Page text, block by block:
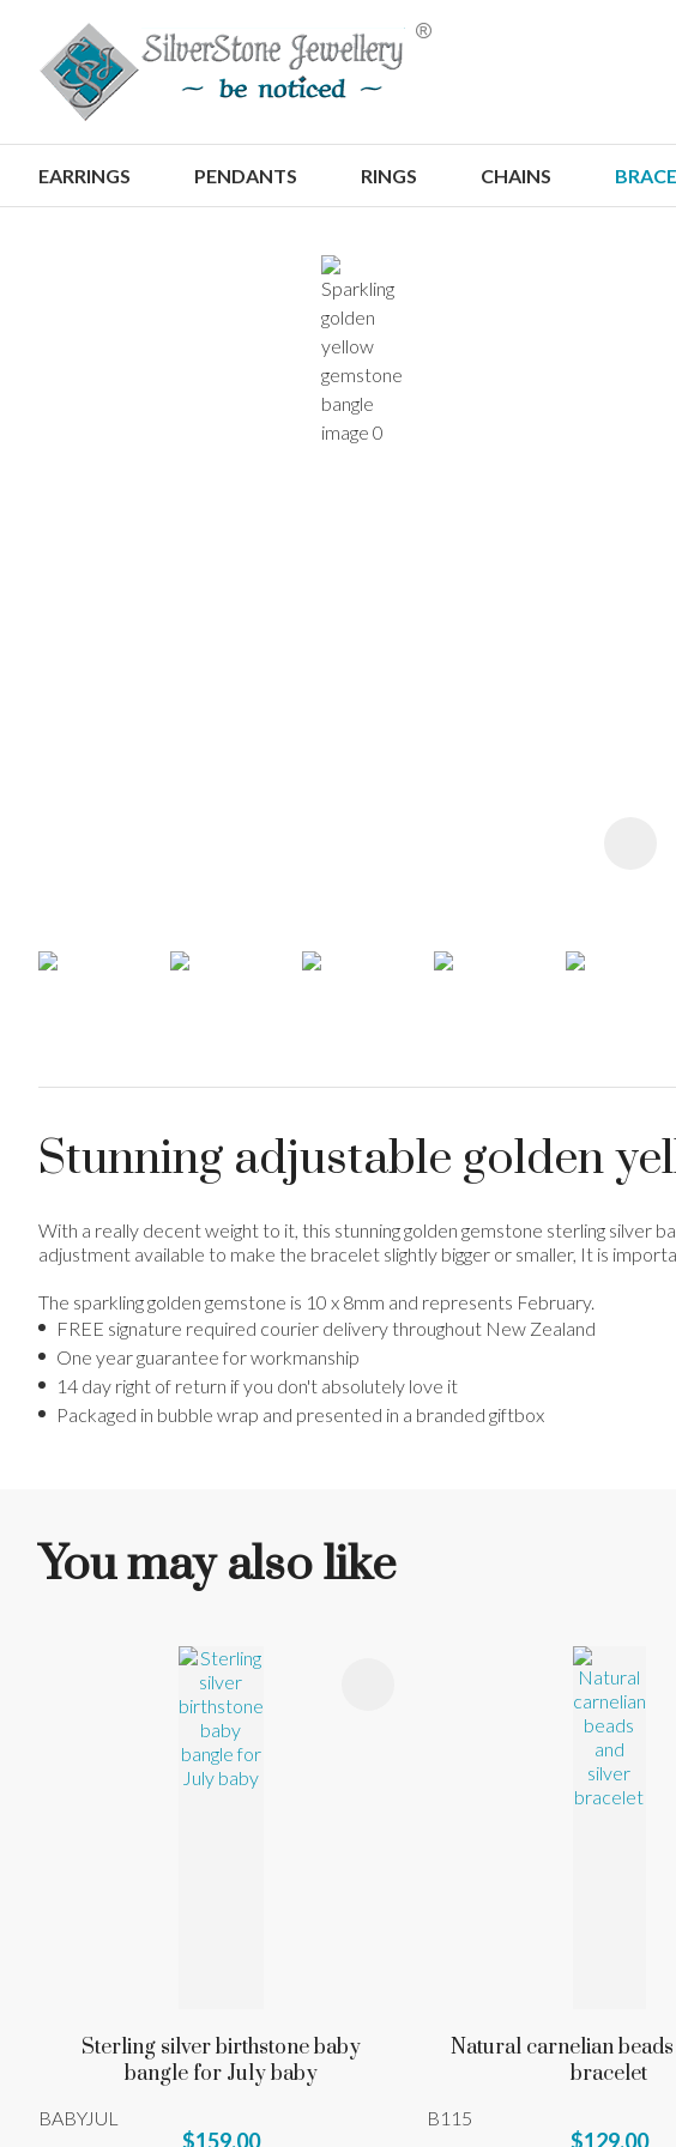
EARRINGS PENDANTS RINGS CHAINS
Stunning adjustable golden
With a really decent weight to it, this stunning golden gemstone sterling silver
adjustment available to make the bracelet slightly bigger or smaller, It is
The sparkling golden gemstone is 10 x 8mm and represents February.
FREE signature required courier delivery throughout New Zealand
One year guarantee for workmanship
14 day right of return if you don't absolutely love it
Packaged in bubble wrap and presented in a branded giftbox
You may also like
Sterling silver birthstone baby
bangle for July baby
BABYJUL
$159.00
ADD TO FAVOURITES
Natural carnelian
bracelet
B115
$129.00
ADD TO FAVOURITES